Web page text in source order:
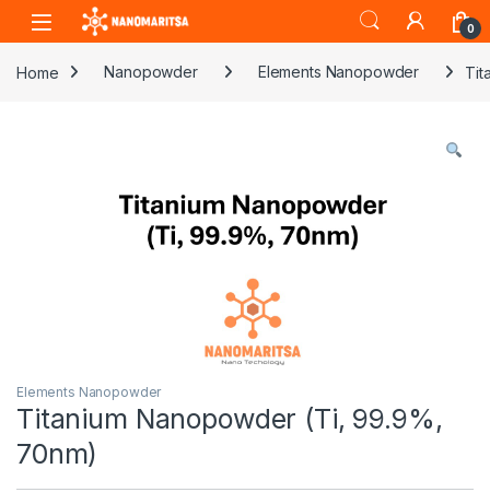
Skip to navigation
Skip to content
0
Home Nanopowder Elements Nanopowder
Elements Nanopowder
Titanium Nanopowder (Ti, 99.9%,
70nm)